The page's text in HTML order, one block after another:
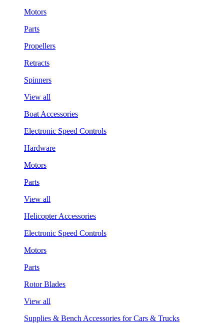
Motors
Parts
Propellers
Retracts
Spinners
View all
Boat Accessories
Electronic Speed Controls
Hardware
Motors
Parts
View all
Helicopter Accessories
Electronic Speed Controls
Motors
Parts
Rotor Blades
View all
Supplies & Bench Accessories for Cars & Trucks